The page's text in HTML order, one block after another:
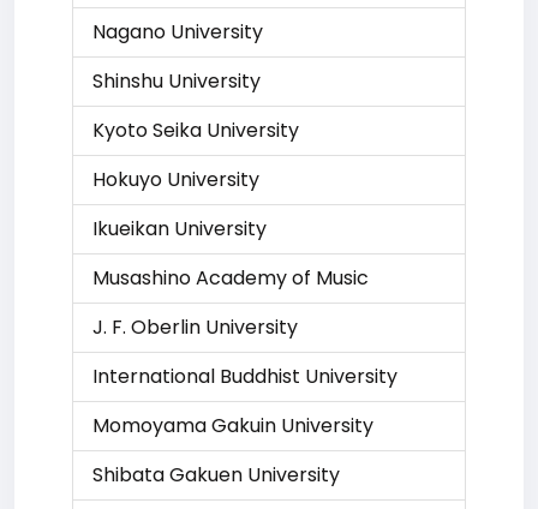
Nagano University
Shinshu University
Kyoto Seika University
Hokuyo University
Ikueikan University
Musashino Academy of Music
J. F. Oberlin University
International Buddhist University
Momoyama Gakuin University
Shibata Gakuen University